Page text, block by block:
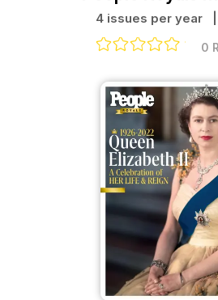
4 issues per year
0